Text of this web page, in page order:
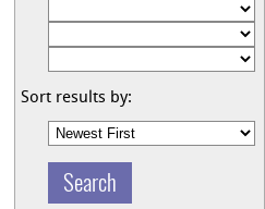
Sort results by: